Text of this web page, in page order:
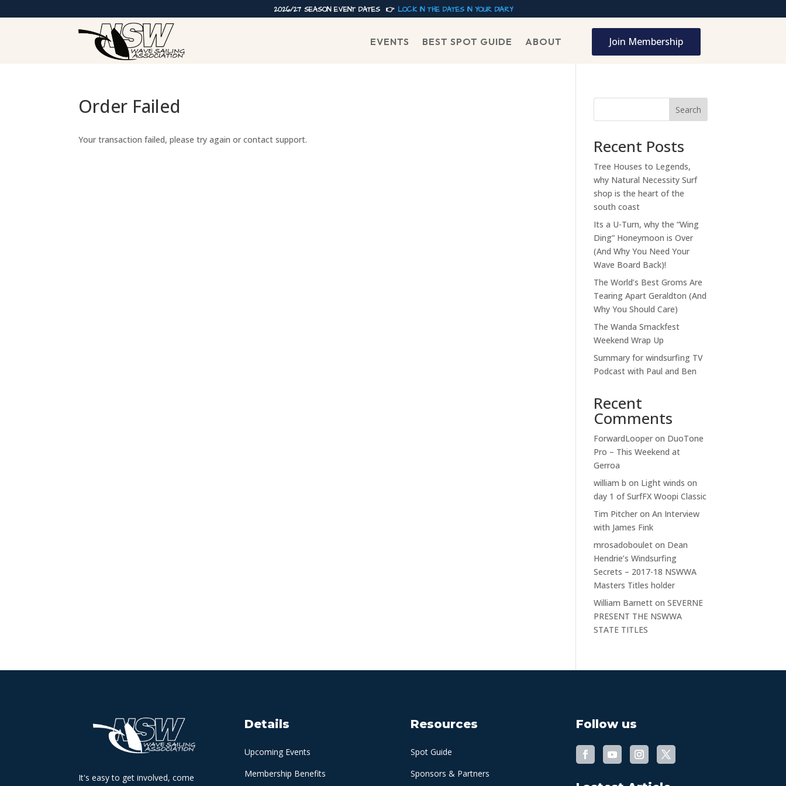
2026/27 SEASON EVENT DATES 👉 LOCK IN THE DATES IN YOUR DIARY
EVENTS BEST SPOT GUIDE ABOUT Join Membership
Order Failed
Your transaction failed, please try again or contact support.
Search
Recent Posts
Tree Houses to Legends,
why Natural Necessity Surf
shop is the heart of the
south coast
Its a U-Turn, why the “Wing
Ding” Honeymoon is Over
(And Why You Need Your
Wave Board Back)!
The World’s Best Groms Are
Tearing Apart Geraldton (And
Why You Should Care)
The Wanda Smackfest
Weekend Wrap Up
Summary for windsurfing TV
Podcast with Paul and Ben
Recent
Comments
ForwardLooper on DuoTone
Pro – This Weekend at
Gerroa
william b on Light winds on
day 1 of SurfFX Woopi Classic
Tim Pitcher onAn Interview
with James Fink
mrosadoboulet on Dean
Hendrie’s Windsurfing
Secrets – 2017-18 NSWWA
Masters Titles holder
William Barnett onSEVERNE
PRESENT THE NSWWA
STATE TITLES
It's easy to get involved, come
Details
Upcoming Events
Membership Benefits
Resources
Spot Guide
Sponsors & Partners
Follow us